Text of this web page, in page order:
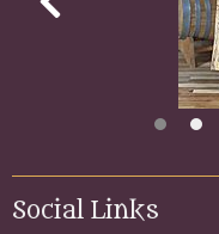
Social Links